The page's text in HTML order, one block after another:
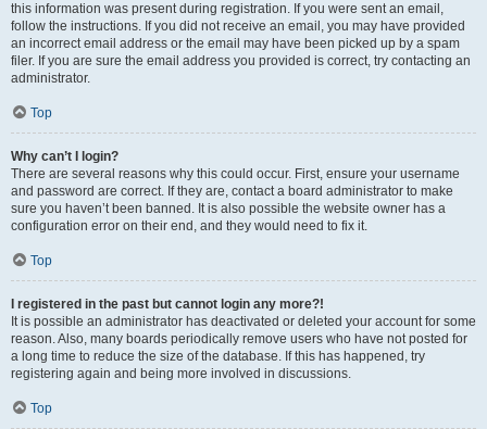
this information was present during registration. If you were sent an email,
follow the instructions. If you did not receive an email, you may have provided
an incorrect email address or the email may have been picked up by a spam
filer. If you are sure the email address you provided is correct, try contacting an
administrator.
Top
Why can’t I login?
There are several reasons why this could occur. First, ensure your username
and password are correct. If they are, contact a board administrator to make
sure you haven’t been banned. It is also possible the website owner has a
configuration error on their end, and they would need to fix it.
Top
I registered in the past but cannot login any more?!
It is possible an administrator has deactivated or deleted your account for some
reason. Also, many boards periodically remove users who have not posted for
a long time to reduce the size of the database. If this has happened, try
registering again and being more involved in discussions.
Top